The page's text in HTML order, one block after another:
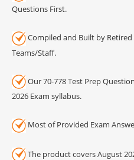
Questions First.
Compiled and Built by
Teams/Staff.
Our 70-778 Test Prep
2026 Exam syllabus.
Most of Provided Exam
The product covers August